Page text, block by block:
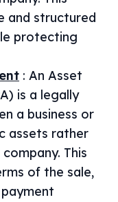
and structured
protecting
: An Asset
is a legally
a business or
assets rather
This
of the sale,